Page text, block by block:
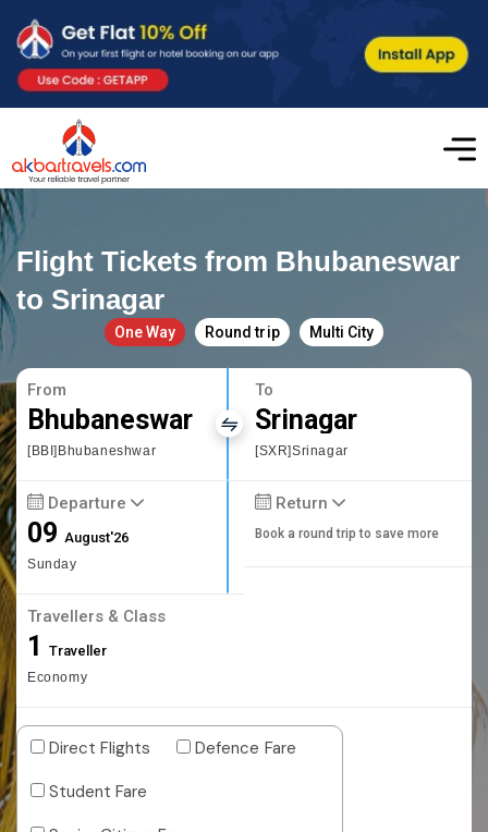
Flight Tickets from Bhubaneswar
to Srinagar
One Way Round trip Multi City
From
Bhubaneswar
[BBI]Bhubaneshwar
To
Srinagar
[SXR]Srinagar
Departure
09August'26
Sunday
Return
Book a round trip to save more
Travellers & Class
1 Traveller
Economy
Direct Flights
Defence Fare
Student Fare